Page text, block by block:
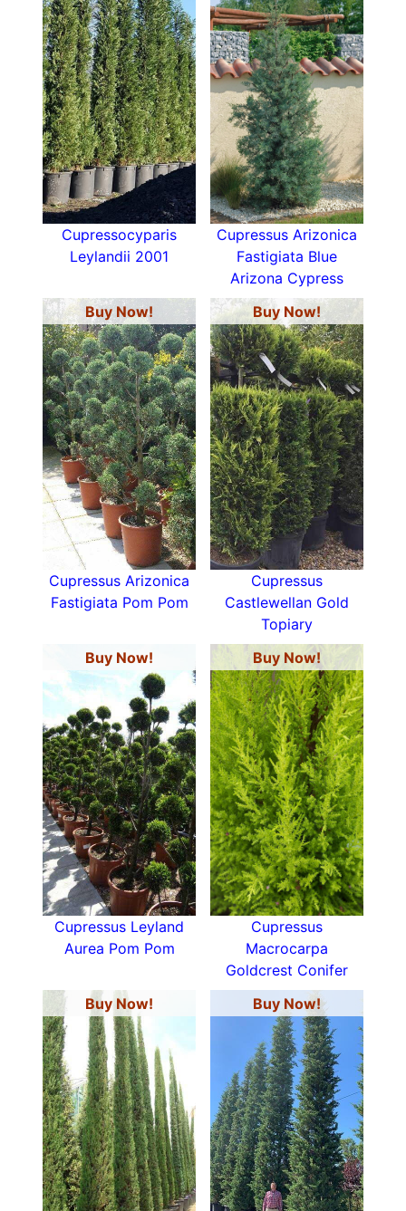
Cupressocyparis
Leylandii 2001
Cupressus Arizonica
Fastigiata Blue
Arizona Cypress
Buy Now!
Cupressus Arizonica
Fastigiata Pom Pom
Buy Now!
Cupressus
Castlewellan Gold
Topiary
Buy Now!
Cupressus Leyland
Aurea Pom Pom
Buy Now!
Cupressus
Macrocarpa
Goldcrest Conifer
Buy Now!
Buy Now!